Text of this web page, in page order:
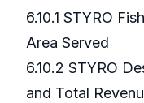
6.10.1 STYRO
Area Served
6.10.2 STYRO
and Total